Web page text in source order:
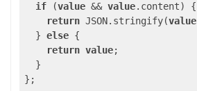
if (value && value.content) {
return JSON.stringify(value
  }
else {
return value;
  }